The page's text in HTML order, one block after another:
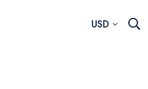
Currency
USD